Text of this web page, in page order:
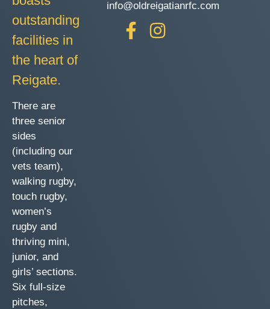
outstanding
facilities in
the heart of
Reigate.
There are
three senior
sides
(including our
vets team),
walking rugby,
touch rugby,
women’s
rugby and
thriving mini,
junior, and
girls’ sections.
Six full-size
pitches,
info@oldreigatianrfc.com